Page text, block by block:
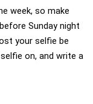
week, so make
Sunday night
your selfie be
on, and write a